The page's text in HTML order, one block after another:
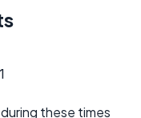
these times